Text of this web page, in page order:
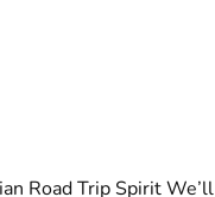
Road Trip Spirit